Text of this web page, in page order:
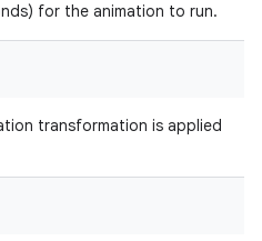
for the animation to run.
transformation is applied